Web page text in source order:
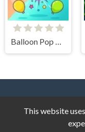
Balloon Pop Frenzy
This website